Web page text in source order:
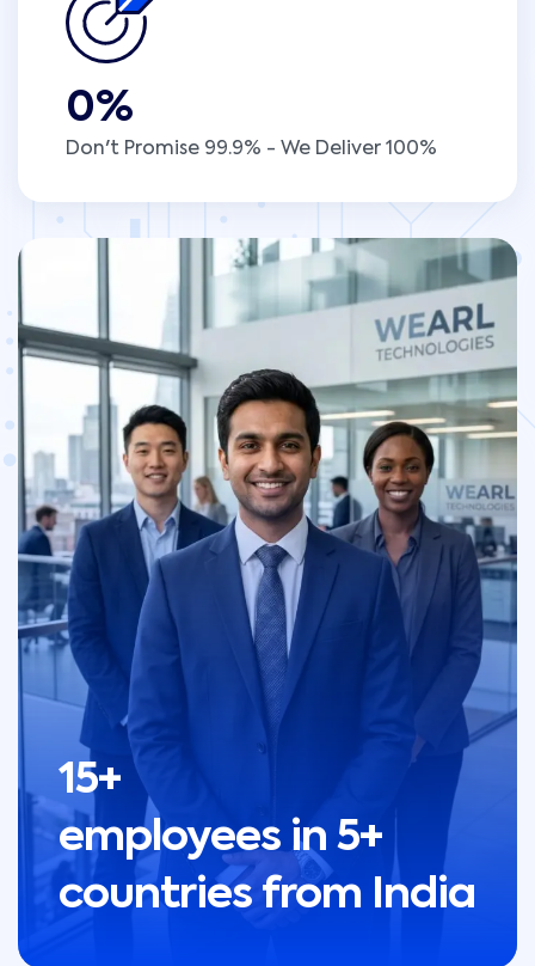
0%
Don't Promise 99.9% - We Deliver 100%
15+
employees in 5+
countries from India